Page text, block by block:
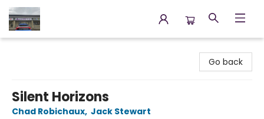
Go back
Silent Horizons
Chad Robichaux, Jack Stewart